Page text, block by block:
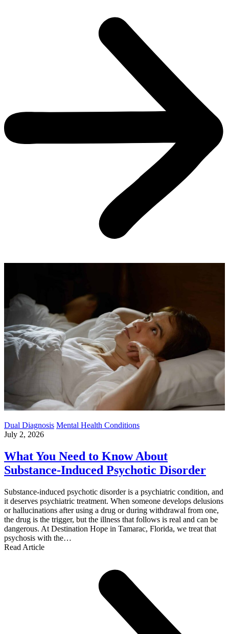
Dual Diagnosis Mental Health Conditions
July 2, 2026
What You Need to Know About
Substance-Induced Psychotic Disorder
Substance-induced psychotic disorder is a psychiatric condition, and
it deserves psychiatric treatment. When someone develops delusions
or hallucinations after using a drug or during withdrawal from one,
the drug is the trigger, but the illness that follows is real and can be
dangerous. At Destination Hope in Tamarac, Florida, we treat that
psychosis with the…
Read Article